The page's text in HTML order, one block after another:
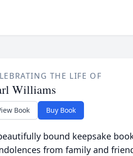
THE LIFE OF
Williams
Book Buy Book
bound keepsake
from family and